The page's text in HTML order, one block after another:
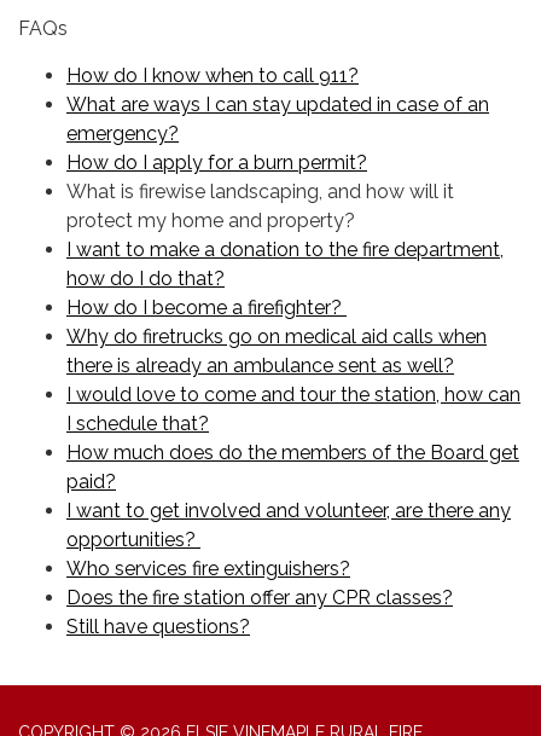
FAQs
How do I know when to call 911?
What are ways I can stay updated in case of an
emergency?
How do I apply for a burn permit?
What is firewise landscaping, and how will it
protect my home and property?
I want to make a donation to the fire department,
how do I do that?
How do I become a firefighter?
Why do firetrucks go on medical aid calls when
there is already an ambulance sent as well?
I would love to come and tour the station, how can
I schedule that?
How much does do the members of the Board get
paid?
I want to get involved and volunteer, are there any
opportunities?
Who services fire extinguishers?
Does the fire station offer any CPR classes?
Still have questions?
COPYRIGHT © 2026 ELSIE VINEMAPLE RURAL FIRE